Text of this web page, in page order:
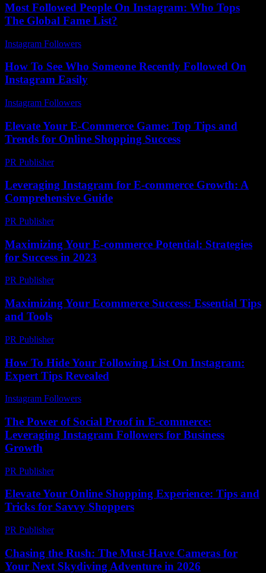
Most Followed People On Instagram: Who Tops
The Global Fame List?
Instagram Followers
How To See Who Someone Recently Followed On
Instagram Easily
Instagram Followers
Elevate Your E-Commerce Game: Top Tips and
Trends for Online Shopping Success
PR Publisher-
Leveraging Instagram for E-commerce Growth: A
Comprehensive Guide
PR Publisher-
Maximizing Your E-commerce Potential: Strategies
for Success in 2023
PR Publisher-
Maximizing Your Ecommerce Success: Essential Tips
and Tools
PR Publisher-
How To Hide Your Following List On Instagram:
Expert Tips Revealed
Instagram Followers
The Power of Social Proof in E-commerce:
Leveraging Instagram Followers for Business
Growth
PR Publisher-
Elevate Your Online Shopping Experience: Tips and
Tricks for Savvy Shoppers
PR Publisher-
Chasing the Rush: The Must-Have Cameras for
Your Next Skydiving Adventure in 2026